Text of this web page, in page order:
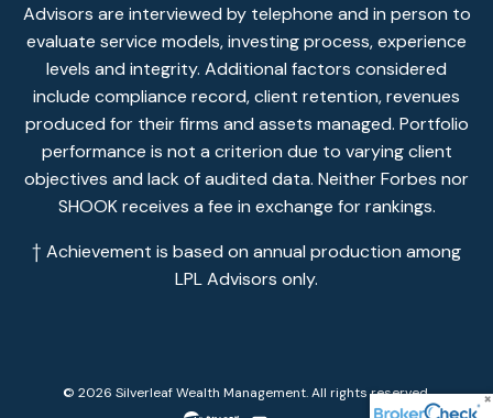
Advisors are interviewed by telephone and in person to
evaluate service models, investing process, experience
levels and integrity. Additional factors considered
include compliance record, client retention, revenues
produced for their firms and assets managed. Portfolio
performance is not a criterion due to varying client
objectives and lack of audited data. Neither Forbes nor
SHOOK receives a fee in exchange for rankings.
† Achievement is based on annual production among
LPL Advisors only.
© 2026 Silverleaf Wealth Management. All rights reserved.